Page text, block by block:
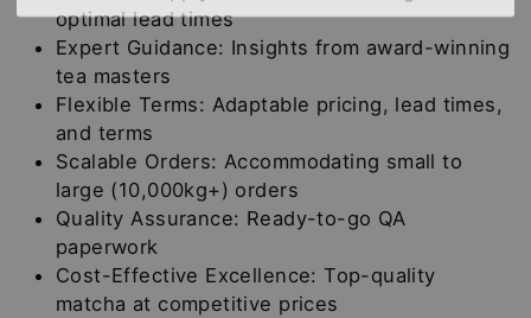
optimal lead times
Expert Guidance: Insights from award-winning
tea masters
Flexible Terms: Adaptable pricing, lead times,
and terms
Scalable Orders: Accommodating small to
large (10,000kg+) orders
Quality Assurance: Ready-to-go QA
paperwork
Cost-Effective Excellence: Top-quality
matcha at competitive prices